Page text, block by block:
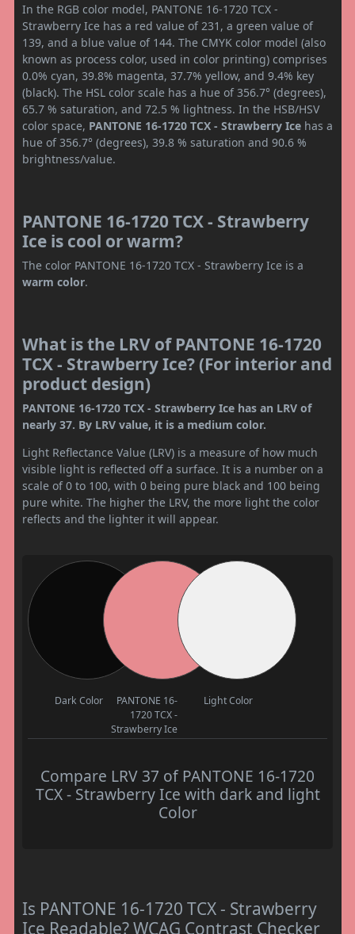
In the RGB color model, PANTONE 16-1720 TCX -
Strawberry Ice has a red value of 231, a green value of
139, and a blue value of 144. The CMYK color model (also
known as process color, used in color printing) comprises
0.0% cyan, 39.8% magenta, 37.7% yellow, and 9.4% key
(black). The HSL color scale has a hue of 356.7° (degrees),
65.7 % saturation, and 72.5 % lightness. In the HSB/HSV
color space, PANTONE 16-1720 TCX - Strawberry Ice has a
hue of 356.7° (degrees), 39.8 % saturation and 90.6 %
brightness/value.
PANTONE 16-1720 TCX - Strawberry
Ice is cool or warm?
The color PANTONE 16-1720 TCX - Strawberry Ice is a
warm color.
What is the LRV of PANTONE 16-1720
TCX - Strawberry Ice? (For interior and
product design)
PANTONE 16-1720 TCX - Strawberry Ice has an LRV of
nearly 37. By LRV value, it is a medium color.
Light Reflectance Value (LRV) is a measure of how much
visible light is reflected off a surface. It is a number on a
scale of 0 to 100, with 0 being pure black and 100 being
pure white. The higher the LRV, the more light the color
reflects and the lighter it will appear.
Dark Color
PANTONE 16-
1720 TCX -
Strawberry Ice
Light Color
Compare LRV 37 of PANTONE 16-1720
TCX - Strawberry Ice with dark and light
Color
Is PANTONE 16-1720 TCX - Strawberry
Ice Readable? WCAG Contrast Checker